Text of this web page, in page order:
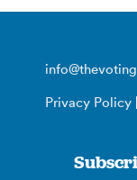
Privacy Policy